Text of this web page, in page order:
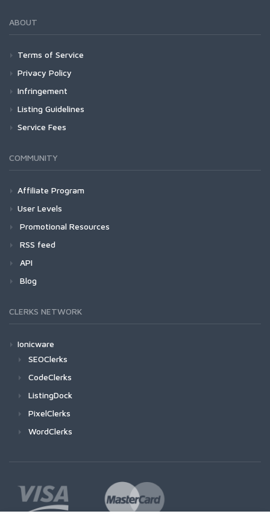
ABOUT
Terms of Service
Privacy Policy
Infringement
Listing Guidelines
Service Fees
COMMUNITY
Affiliate Program
User Levels
Promotional Resources
RSS feed
API
Blog
CLERKS NETWORK
Ionicware
SEOClerks
CodeClerks
ListingDock
PixelClerks
WordClerks